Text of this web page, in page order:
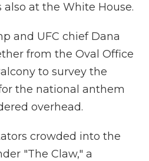
at the White House.
and UFC chief Dana
from the Oval Office
to survey the
the national anthem
overhead.
crowded into the
"The Claw," a